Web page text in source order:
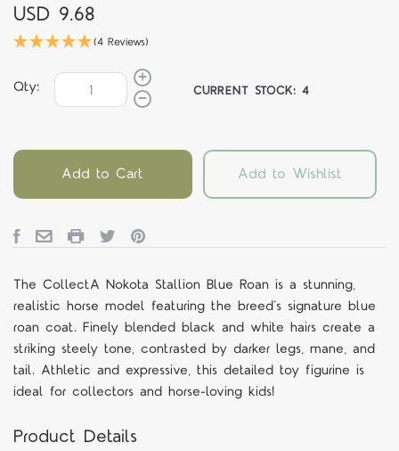
USD 9.68
(4 Reviews)
Qty: CURRENT STOCK:4
Add to Cart Add to Wishlist
The CollectA Nokota Stallion Blue Roan is a stunning,
realistic horse model featuring the breed’s signature blue
roan coat. Finely blended black and white hairs create a
striking steely tone, contrasted by darker legs, mane, and
tail. Athletic and expressive, this detailed toy figurine is
ideal for collectors and horse-loving kids!
Product Details